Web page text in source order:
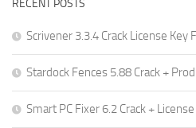
RECENT POSTS
Scrivener 3.3.4 Crack License
Stardock Fences 5.88 Crack +
Smart PC Fixer 6.2 Crack +